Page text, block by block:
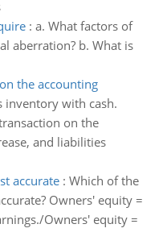
: a. What factors of
aberration? b. What is
the accounting
inventory with cash.
on the
and liabilities
accurate: Which of the
Owners' equity =
Owners' equity =